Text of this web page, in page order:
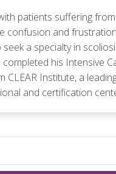
patients suffering from
confusion and
a specialty in
his Intensive
CLEAR Institute, a
and certification